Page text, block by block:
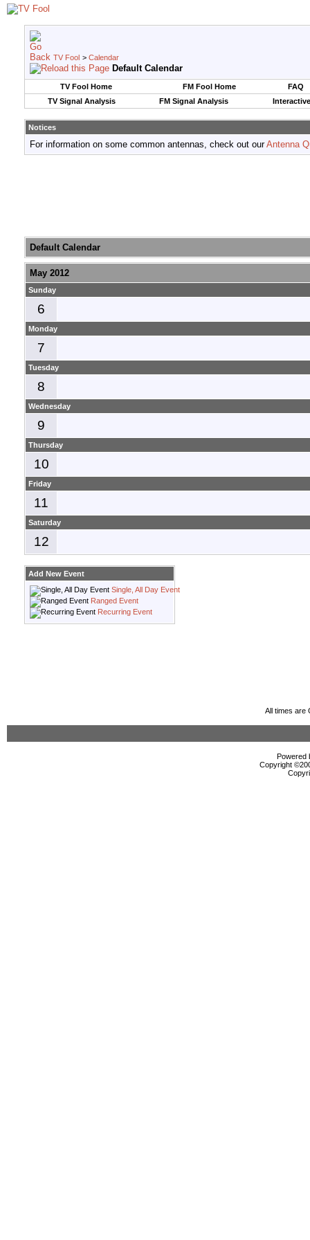
TV Fool > Calendar
Default Calendar
TV Fool Home FM Fool Home
FAQ
TV Signal Analysis
FM Signal Analysis
Notices
For information on some common antennas, check out ourAntenna
Default Calendar
May 2012
Sunday
6
Monday
7
Tuesday
8
Wednesday
9
Thursday
10
Friday
11
Saturday
12
Add New Event
Single, All Day Event
Ranged Event
Recurring Event
All times are
Powered
Copyright